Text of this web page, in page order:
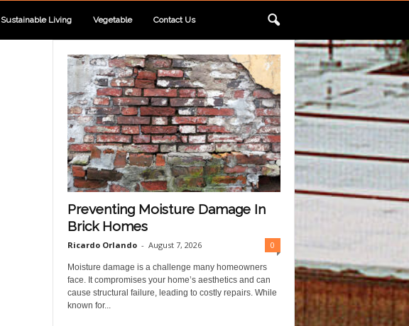
Sustainable Living Vegetable Contact Us
Preventing Moisture Damage In
Brick Homes
Ricardo Orlando - August 7, 2026 0
Moisture damage is a challenge many homeowners
face. It compromises your home’s aesthetics and can
cause structural failure, leading to costly repairs. While
known for...